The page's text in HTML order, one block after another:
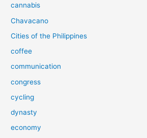
cannabis
Chavacano
Cities of the Philippines
coffee
communication
congress
cycling
dynasty
economy